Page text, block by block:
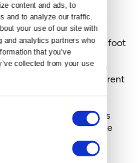
content and ads, to
and to analyze our traffic.
your use of our site with
and analytics partners who
that you’ve
collected from your use
October 9, 2014
backtracking from
to remove said foot
too well either.
saying "trust the system
in a slightly different
hired at fair salary, raises
We need to encourage
October 9, 2014